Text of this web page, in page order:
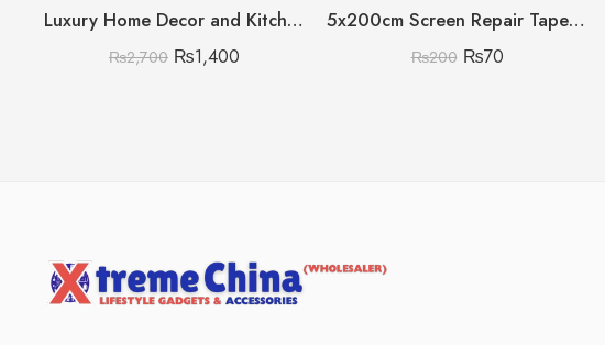
Luxury Home Decor and Kitchen Storage Organizer
₨2,700 ₨1,400
5x200cm Screen Repair Tape – Super Strong Self-Adhesive Waterproof Mesh Patch for Windows, Doors & Mosquito Nets
₨200 ₨70